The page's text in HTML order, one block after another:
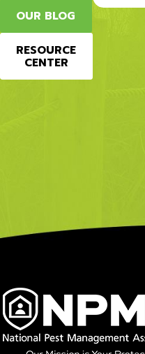
OUR BLOG
RESOURCE
CENTER